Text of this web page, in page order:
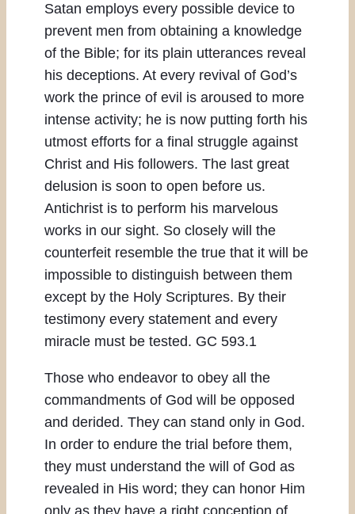
Satan employs every possible device to
prevent men from obtaining a knowledge
of the Bible; for its plain utterances reveal
his deceptions. At every revival of God’s
work the prince of evil is aroused to more
intense activity; he is now putting forth his
utmost efforts for a final struggle against
Christ and His followers. The last great
delusion is soon to open before us.
Antichrist is to perform his marvelous
works in our sight. So closely will the
counterfeit resemble the true that it will be
impossible to distinguish between them
except by the Holy Scriptures. By their
testimony every statement and every
miracle must be tested. GC 593.1
Those who endeavor to obey all the
commandments of God will be opposed
and derided. They can stand only in God.
In order to endure the trial before them,
they must understand the will of God as
revealed in His word; they can honor Him